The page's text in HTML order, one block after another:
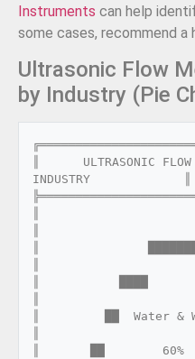
Instruments can help
some cases, recommend a
Ultrasonic Flow
by Industry (Pie
║      ULTRASONIC FLOW
INDUSTRY             ║
║         ██  Water &
║       ██